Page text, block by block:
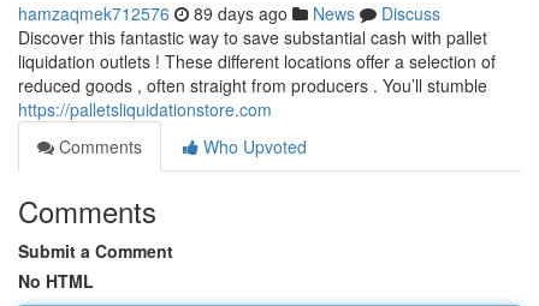
hamzaqmek712576 89 days ago News
Discuss
Discover this fantastic way to save substantial cash with pallet
liquidation outlets ! These different locations offer a selection of
reduced goods , often straight from producers . You’ll stumble
https://palletsliquidationstore.com
Comments
Who Upvoted
Comments
Submit a Comment
No HTML